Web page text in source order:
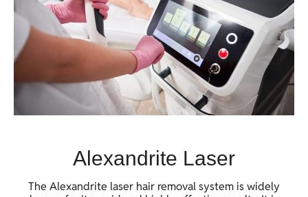
Alexandrite Laser
The Alexandrite laser hair removal system is widely